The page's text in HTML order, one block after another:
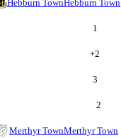
Hebburn TownHebburn Town
1
+2
3
2
Merthyr TownMerthyr Town